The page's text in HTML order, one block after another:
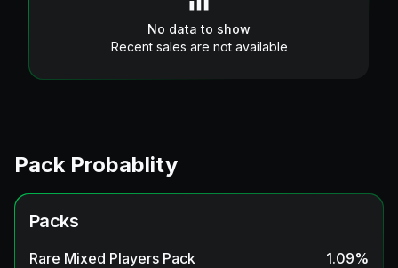
No data to show
Recent sales are not available
Pack Probablity
Packs
Rare Mixed Players Pack 1.09%